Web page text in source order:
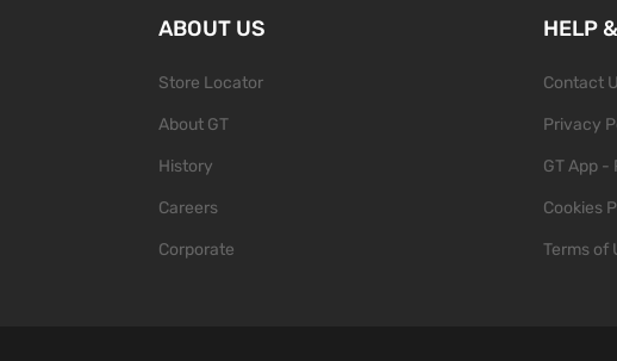
ABOUT US
Store Locator
About GT
History
Careers
Corporate
HELP
Contact
Privacy
GT App -
Cookies
Terms of